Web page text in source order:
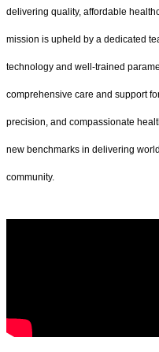
delivering quality, affordable
mission is upheld by a dedicated
technology and well-trained
comprehensive care and support
precision, and compassionate
new benchmarks in delivering
community.